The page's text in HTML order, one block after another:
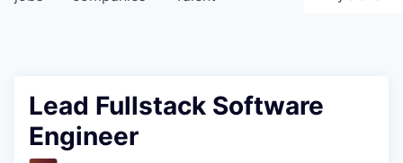
Lead Fullstack Software
Engineer